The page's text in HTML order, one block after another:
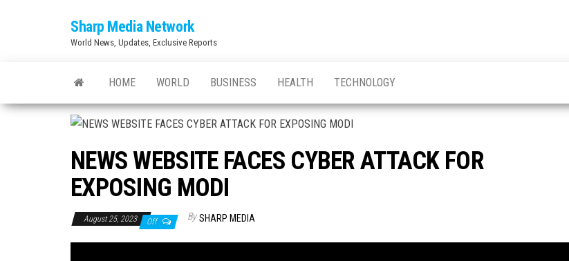
Sharp Media Network
World News, Updates, Exclusive Reports
HOME WORLD BUSINESS HEALTH TECHNOLOGY
NEWS WEBSITE FACES CYBER ATTACK FOR
EXPOSING MODI
August 25, 2023 Off By SHARP MEDIA